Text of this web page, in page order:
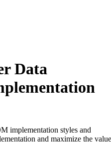
Data
implementation styles and
and maximize the value